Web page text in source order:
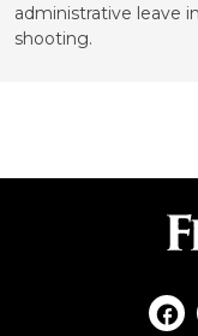
administrative leave
shooting.